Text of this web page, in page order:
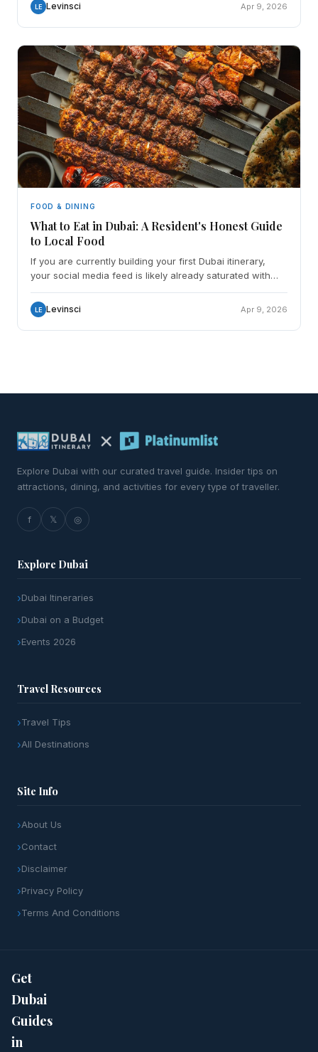
LE Levinsci Apr 9, 2026
FOOD & DINING
What to Eat in Dubai: A Resident's Honest Guide
to Local Food
If you are currently building your first Dubai itinerary,
your social media feed is likely already saturated with
LE Levinsci Apr 9, 2026
Explore Dubai with our curated travel guide. Insider tips on
attractions, dining, and activities for every type of traveller.
f 𝕏 ◎
Explore Dubai
Dubai Itineraries
Dubai on a Budget
Events 2026
Travel Resources
Travel Tips
All Destinations
Site Info
About Us
Contact
Disclaimer
Privacy Policy
Terms And Conditions
Get
Dubai
Guides
in